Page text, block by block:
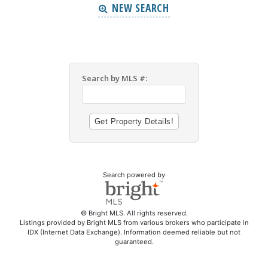
NEW SEARCH
Search by MLS #:
Search powered by
© Bright MLS. All rights reserved.
Listings provided by Bright MLS from various brokers who participate in
IDX (Internet Data Exchange). Information deemed reliable but not
guaranteed.